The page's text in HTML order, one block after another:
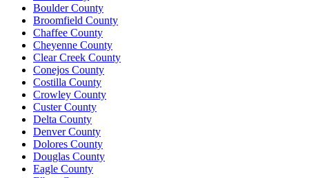
Boulder County
Broomfield County
Chaffee County
Cheyenne County
Clear Creek County
Conejos County
Costilla County
Crowley County
Custer County
Delta County
Denver County
Dolores County
Douglas County
Eagle County